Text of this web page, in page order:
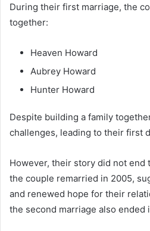
During their first marriage, the
together:
Heaven Howard
Aubrey Howard
Hunter Howard
Despite building a family
challenges, leading to their first
However, their story did not end
the couple remarried in 2005,
and renewed hope for their
the second marriage also ended